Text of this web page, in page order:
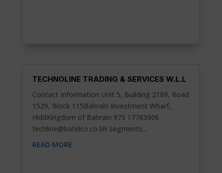
TECHNOLINE TRADING & SERVICES W.L.L
Contact Information Unit 5, Building 2189, Road
1529, Block 115Bahrain Investment Wharf,
HiddKingdom of Bahrain 973 17783906
techline@batelco.co.bh Segments...
READ MORE